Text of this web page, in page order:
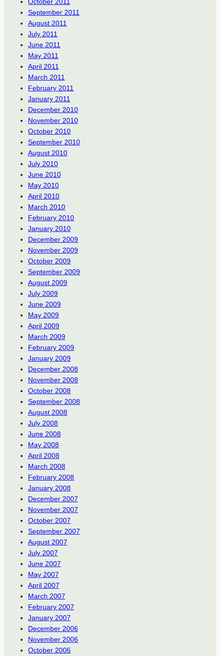
September 2011
August 2011
July 2011
June 2011
May 2011
April 2011
March 2011
February 2011
January 2011
December 2010
November 2010
October 2010
September 2010
August 2010
July 2010
June 2010
May 2010
April 2010
March 2010
February 2010
January 2010
December 2009
November 2009
October 2009
September 2009
August 2009
July 2009
June 2009
May 2009
April 2009
March 2009
February 2009
January 2009
December 2008
November 2008
October 2008
September 2008
August 2008
July 2008
June 2008
May 2008
April 2008
March 2008
February 2008
January 2008
December 2007
November 2007
October 2007
September 2007
August 2007
July 2007
June 2007
May 2007
April 2007
March 2007
February 2007
January 2007
December 2006
November 2006
October 2006